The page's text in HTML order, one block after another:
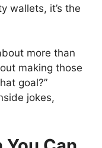
wallets, it’s the
more than
making those
goal?”
jokes,